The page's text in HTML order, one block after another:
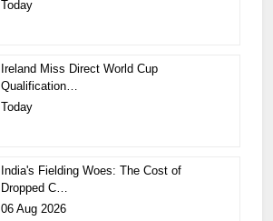
Today
Ireland Miss Direct World Cup
Qualification…
Today
India's Fielding Woes: The Cost of
Dropped C…
06 Aug 2026